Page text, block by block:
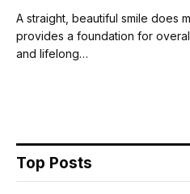
A straight, beautiful smile does
provides a foundation for
and lifelong…
Top Posts